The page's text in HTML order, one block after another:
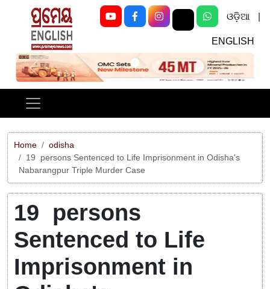
ଓଡ଼ିଆ
ENGLISH
Previous Next
Home
odisha
19 persons Sentenced to Life Imprisonment in Odisha's
Nabarangpur Triple Murder Case
19 persons
Sentenced to Life
Imprisonment in